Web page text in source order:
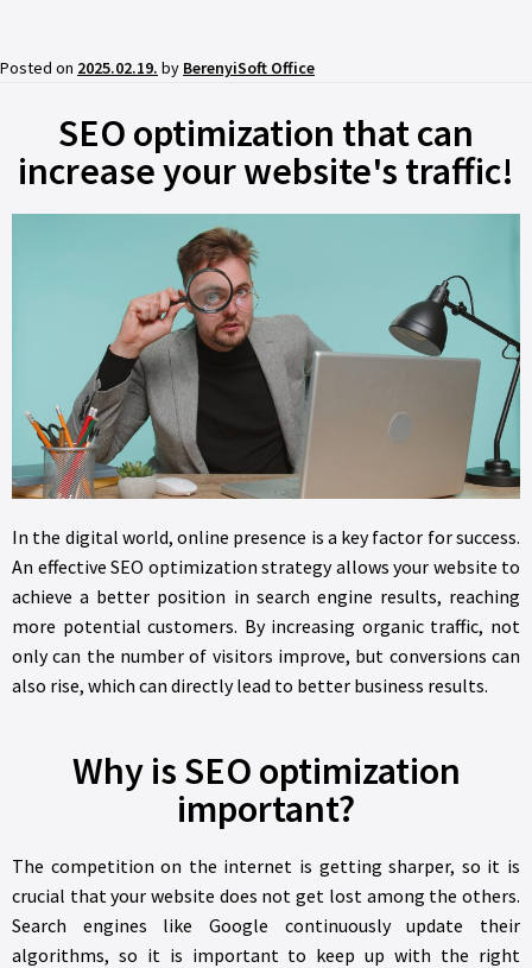
Posted on 2025.02.19. by BerenyiSoft Office
SEO optimization that can
increase your website's traffic!
In the digital world, online presence is a key factor for success.
An effective SEO optimization strategy allows your website to
achieve a better position in search engine results, reaching
more potential customers. By increasing organic traffic, not
only can the number of visitors improve, but conversions can
also rise, which can directly lead to better business results.
Why is SEO optimization
important?
The competition on the internet is getting sharper, so it is
crucial that your website does not get lost among the others.
Search engines like Google continuously update their
algorithms, so it is important to keep up with the right